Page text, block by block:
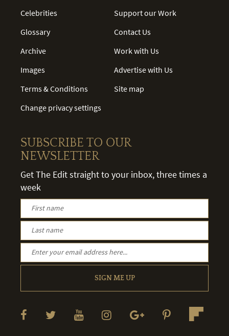
Celebrities
Glossary
Archive
Images
Terms & Conditions
Change privacy settings
Support our Work
Contact Us
Work with Us
Advertise with Us
Site map
SUBSCRIBE TO OUR
NEWSLETTER
Get The Edit straight to your inbox, three times a
week
SIGN ME UP